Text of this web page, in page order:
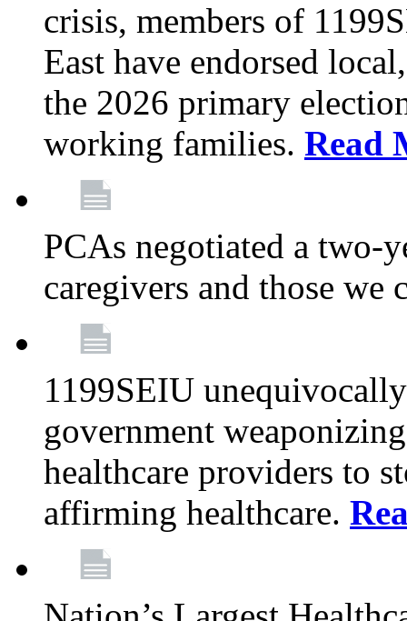
crisis, members of
East have endorsed
the 2026 primary
working families. Read
PCAs negotiated a two-
caregivers and those we
1199SEIU
government
healthcare providers to
affirming healthcare.